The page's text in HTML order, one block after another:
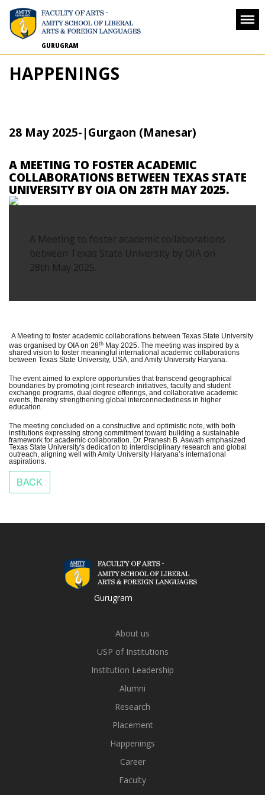
GURUGRAM
HAPPENINGS
28 May 2025-|Gurgaon (Manesar)
A MEETING TO FOSTER ACADEMIC
COLLABORATIONS BETWEEN TEXAS STATE
UNIVERSITY BY OIA ON 28TH MAY 2025.
A Meeting to foster academic collaborations
between Texas State University by OIA on
28th May 2025.
A Meeting to foster academic collaborations between Texas State University
was organised by OIA on 28th May 2025. The meeting was inspired by a
shared vision to foster meaningful international academic collaborations
between Texas State University, USA, and Amity University Haryana.
The event aimed to explore opportunities that transcend geographical
boundaries by promoting joint research initiatives, faculty and student
exchange programs, dual degree offerings, and collaborative academic
events, thereby strengthening global interconnectedness in higher
education.
The meeting concluded on a constructive and optimistic note, with both
institutions expressing strong commitment toward building a sustainable
framework for academic collaboration. Dr. Pranesh B. Aswath emphasized
Texas State University's dedication to interdisciplinary research and global
outreach, aligning well with Amity University Haryana’s international
aspirations.
Gurugram
About us
USP of Institutions
Institution Leadership
Alumni
Research
Placement
Happenings
Career
Faculty